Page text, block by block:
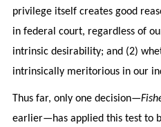
privilege itself creates good
in federal court, regardless of
intrinsic desirability; and (2)
intrinsically meritorious in our
Thus far, only one decision—
earlier—has applied this test to